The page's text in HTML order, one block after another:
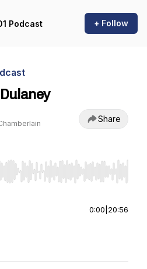
Podcast + Follow
Share
to seek, Home/End to jump
0:00 20:56